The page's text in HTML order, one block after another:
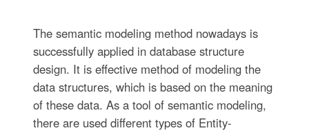
The semantic modeling method nowadays is
successfully applied in database structure
design. It is effective method of modeling the
data structures, which is based on the meaning
of these data. As a tool of semantic modeling,
there are used different types of Entity-